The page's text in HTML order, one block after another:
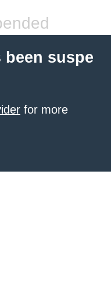
suspe
for more